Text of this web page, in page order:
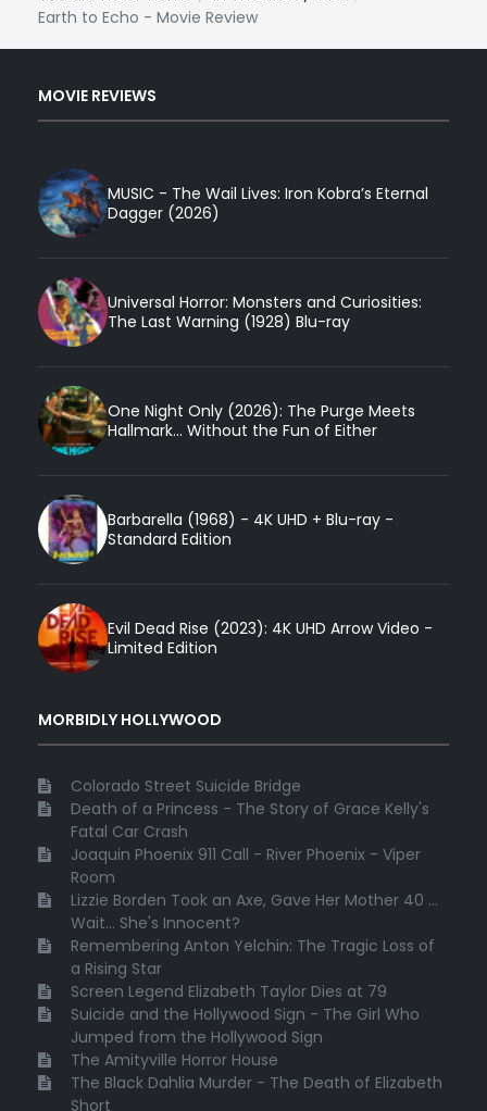
Earth to Echo - Movie Review
MOVIE REVIEWS
MUSIC - The Wail Lives: Iron Kobra’s Eternal
Dagger (2026)
Universal Horror: Monsters and Curiosities:
The Last Warning (1928) Blu-ray
One Night Only (2026): The Purge Meets
Hallmark... Without the Fun of Either
Barbarella (1968) - 4K UHD + Blu-ray -
Standard Edition
Evil Dead Rise (2023): 4K UHD Arrow Video -
Limited Edition
MORBIDLY HOLLYWOOD
Colorado Street Suicide Bridge
Death of a Princess - The Story of Grace Kelly's
Fatal Car Crash
Joaquin Phoenix 911 Call - River Phoenix - Viper
Room
Lizzie Borden Took an Axe, Gave Her Mother 40 ...
Wait... She's Innocent?
Remembering Anton Yelchin: The Tragic Loss of
a Rising Star
Screen Legend Elizabeth Taylor Dies at 79
Suicide and the Hollywood Sign - The Girl Who
Jumped from the Hollywood Sign
The Amityville Horror House
The Black Dahlia Murder - The Death of Elizabeth
Short